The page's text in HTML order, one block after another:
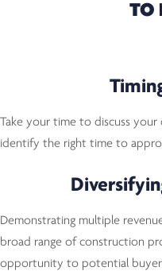
TO
Take your time to discuss
identify the right time to
Demonstrating multiple
broad range of construction
opportunity to potential